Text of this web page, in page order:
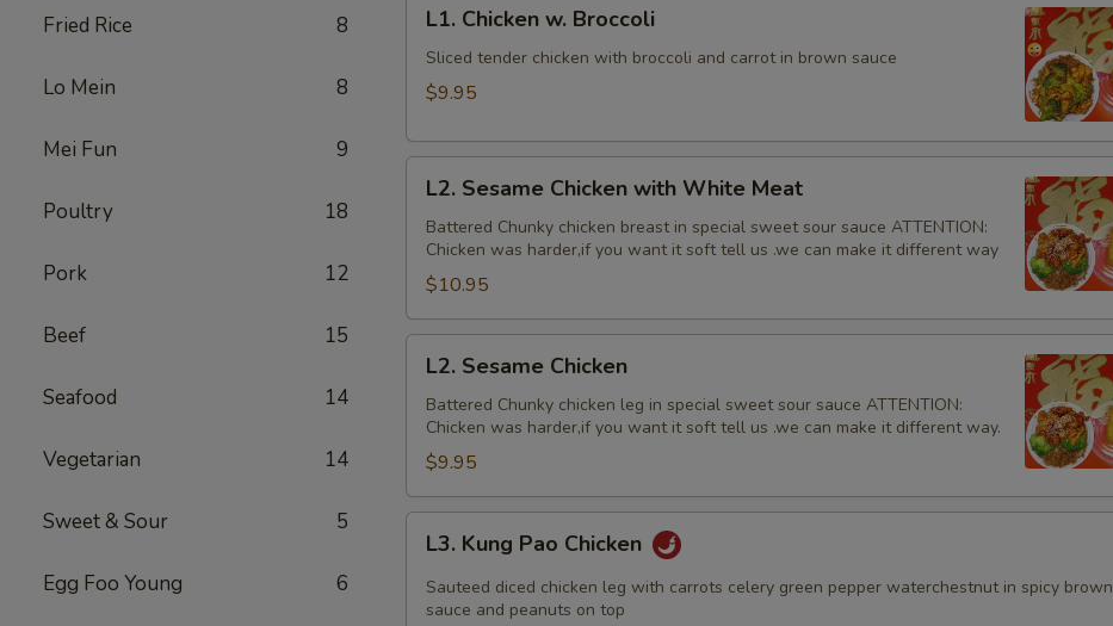
Fried Rice 8
Lo Mein 8
Mei Fun 9
Poultry 18
Pork 12
Beef 15
Seafood 14
Vegetarian 14
Sweet & Sour 5
Egg Foo Young 6
Chicken
Broccoli
L1. Chicken w. Broccoli
Sliced tender chicken with broccoli and carrot in brown sauce
$9.95
L2.
Sesame
Chicken
with
White
Meat
L2. Sesame Chicken with White Meat
Battered Chunky chicken breast in special sweet sour sauce ATTENTION:
Chicken was harder,if you want it soft tell us .we can make it different way
$10.95
L2.
Sesame
Chicken
L2. Sesame Chicken
Battered Chunky chicken leg in special sweet sour sauce ATTENTION:
Chicken was harder,if you want it soft tell us .we can make it different way.
$9.95
L3.
Kung
Pao
Chicken
L3. Kung Pao Chicken
Sauteed diced chicken leg with carrots celery green pepper waterchestnut in spicy brown
sauce and peanuts on top